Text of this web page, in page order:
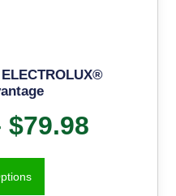
$79.98